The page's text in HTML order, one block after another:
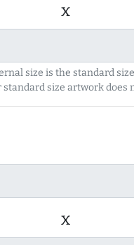
x
size is the standard
standard size artwork does
x